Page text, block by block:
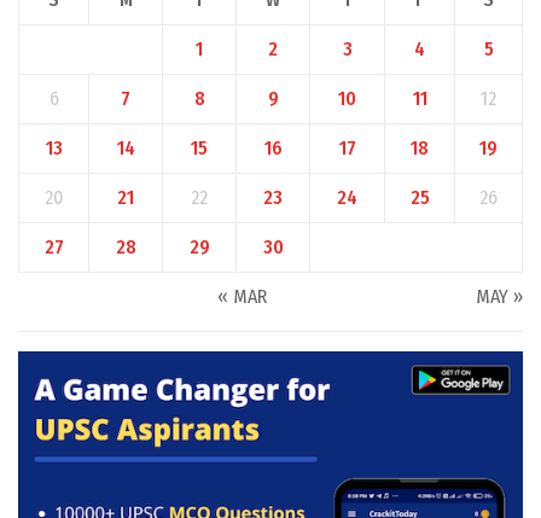
1 2 3 4 5
6 7 8 9 10 11 12
13 14 15 16 17 18 19
20 21 22 23 24 25 26
27 28 29 30
« MAR MAY »